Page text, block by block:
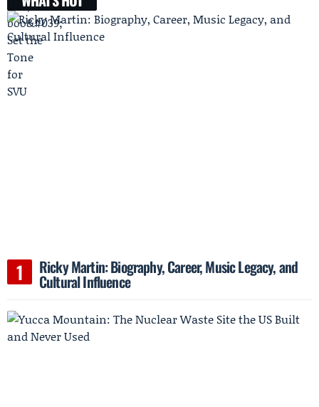
Ricky Martin: Biography, Career, Music Legacy, and
Cultural Influence